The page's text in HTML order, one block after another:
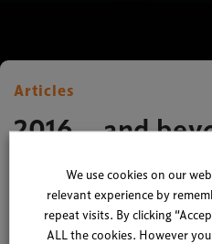
Articles
2016… and
Ian Nuttall | 22
2 minute read
We use cookies on our
relevant experience by
repeat visits. By clicking
ALL the cookies. However